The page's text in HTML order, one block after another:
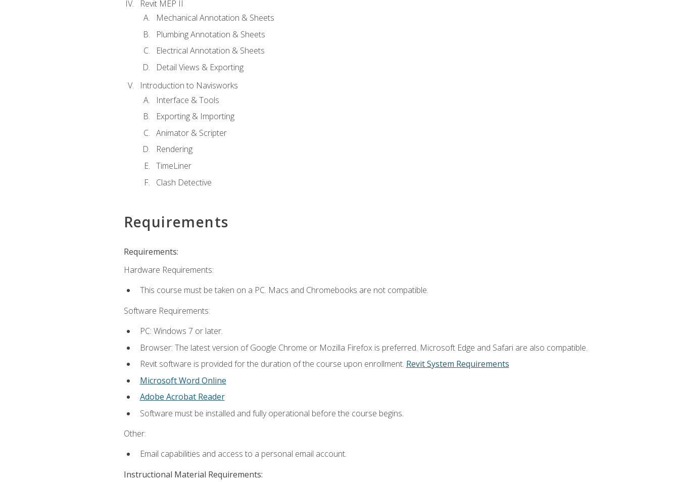
Revit MEP II
Mechanical Annotation & Sheets
Plumbing Annotation & Sheets
Electrical Annotation & Sheets
Detail Views & Exporting
Introduction to Navisworks
Interface & Tools
Exporting & Importing
Animator & Scripter
Rendering
TimeLiner
Clash Detective
Requirements
Requirements:
Hardware Requirements:
This course must be taken on a PC. Macs and Chromebooks are not compatible.
Software Requirements:
PC: Windows 7 or later.
Browser: The latest version of Google Chrome or Mozilla Firefox is preferred. Microsoft Edge and Safari are also compatible.
Revit software is provided for the duration of the course upon enrollment. Revit System Requirements
Microsoft Word Online
Adobe Acrobat Reader
Software must be installed and fully operational before the course begins.
Other:
Email capabilities and access to a personal email account.
Instructional Material Requirements: